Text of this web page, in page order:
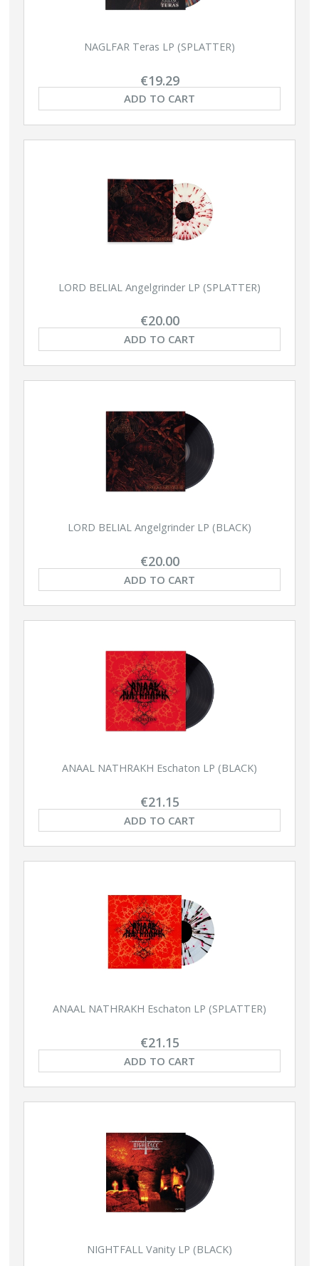
NAGLFAR Teras LP (SPLATTER)
€19.29
ADD TO CART
LORD BELIAL Angelgrinder LP (SPLATTER)
€20.00
ADD TO CART
LORD BELIAL Angelgrinder LP (BLACK)
€20.00
ADD TO CART
ANAAL NATHRAKH Eschaton LP (BLACK)
€21.15
ADD TO CART
ANAAL NATHRAKH Eschaton LP (SPLATTER)
€21.15
ADD TO CART
NIGHTFALL Vanity LP (BLACK)